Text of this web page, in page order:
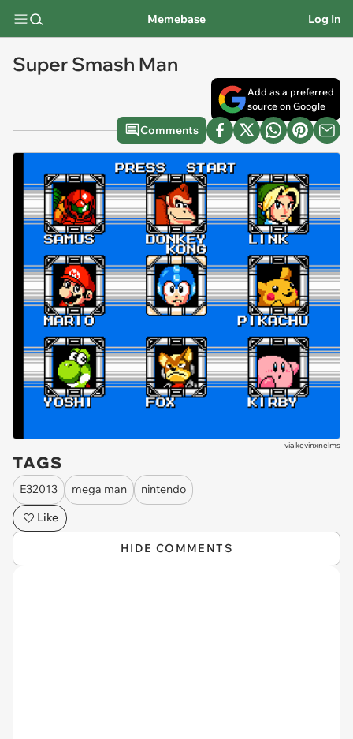
Memebase Log In
Super Smash Man
Add as a preferred
source on Google
Comments
viakevinxnelms
TAGS
E32013 mega man
nintendo
Like
HIDE COMMENTS